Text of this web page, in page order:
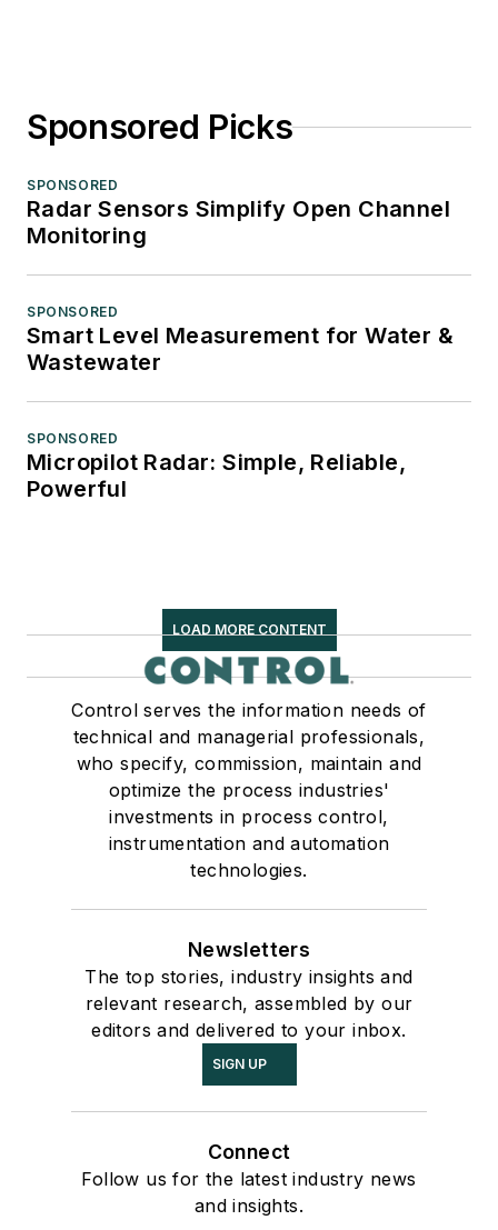
Sponsored Picks
SPONSORED
Radar Sensors Simplify Open Channel
Monitoring
SPONSORED
Smart Level Measurement for Water &
Wastewater
SPONSORED
Micropilot Radar: Simple, Reliable,
Powerful
LOAD MORE CONTENT
Control serves the information needs of
technical and managerial professionals,
who specify, commission, maintain and
optimize the process industries'
investments in process control,
instrumentation and automation
technologies.
Newsletters
The top stories, industry insights and
relevant research, assembled by our
editors and delivered to your inbox.
SIGN UP
Connect
Follow us for the latest industry news
and insights.